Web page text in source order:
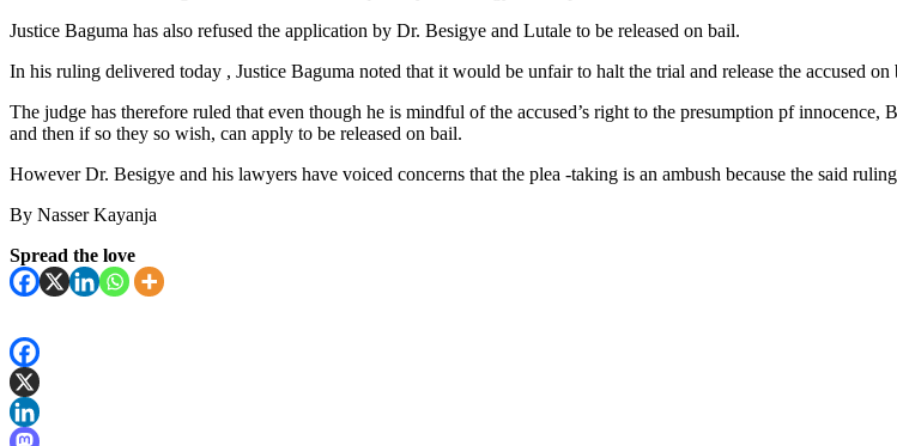
Justice Baguma has also refused the application by Dr. Besigye and Lutale to be released on bail.
In his ruling delivered today , Justice Baguma noted that it would be unfair to halt the trial and release the accused
The judge has therefore ruled that even though he is mindful of the accused’s right to the presumption pf
and then if so they so wish, can apply to be released on bail.
However Dr. Besigye and his lawyers have voiced concerns that the plea -taking is an ambush because the said
By Nasser Kayanja
Spread the love